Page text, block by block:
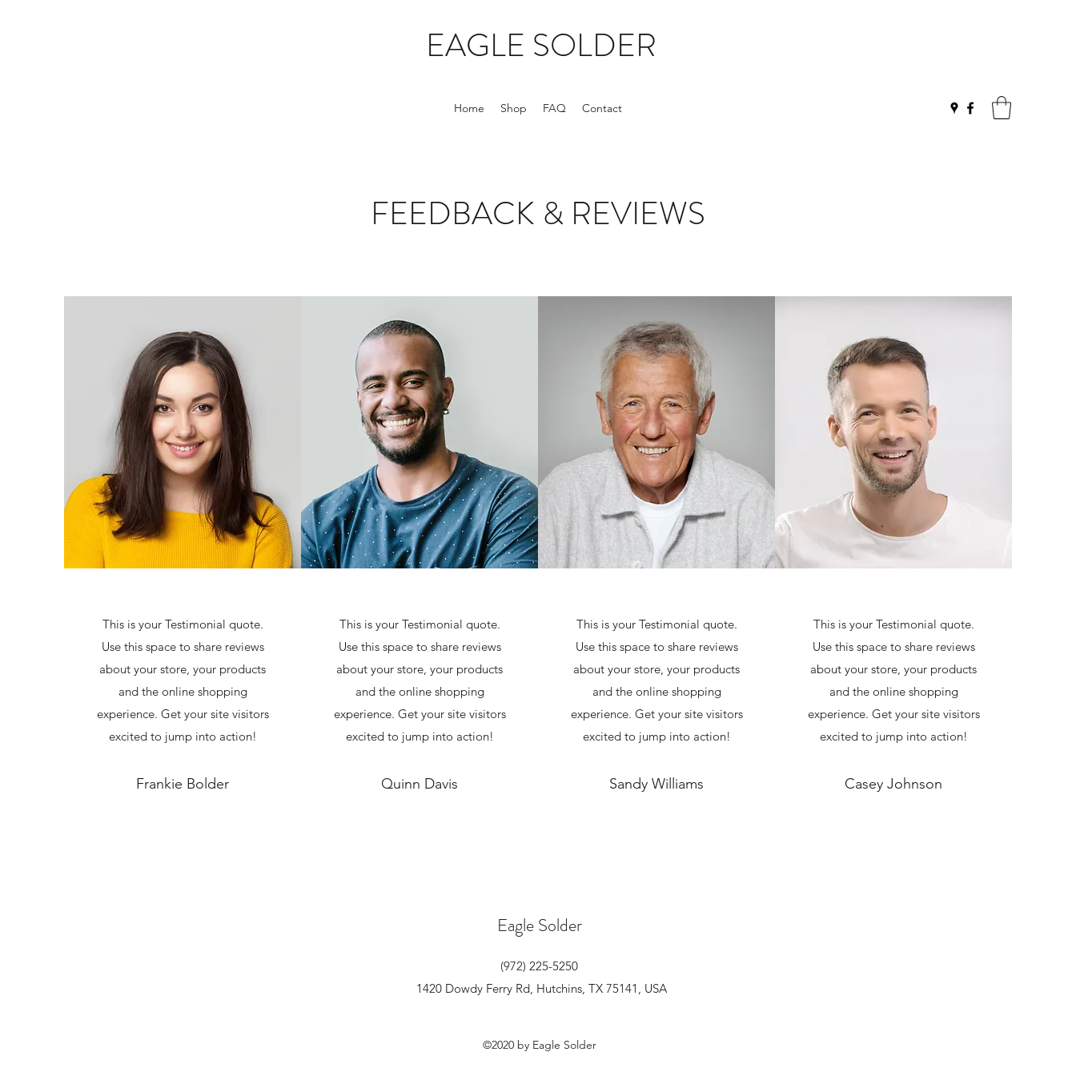
EAGLE SOLDER
Home Shop FAQ Contact
FEEDBACK & REVIEWS
This is your Testimonial quote.
Use this space to share reviews
about your store, your products
and the online shopping
experience. Get your site visitors
excited to jump into action!
Frankie Bolder
This is your Testimonial quote.
Use this space to share reviews
about your store, your products
and the online shopping
experience. Get your site visitors
excited to jump into action!
Quinn Davis
This is your Testimonial quote.
Use this space to share reviews
about your store, your products
and the online shopping
experience. Get your site visitors
excited to jump into action!
Sandy Williams
This is your Testimonial quote.
Use this space to share reviews
about your store, your products
and the online shopping
experience. Get your site visitors
excited to jump into action!
Casey Johnson
Eagle Solder
(972) 225-5250
1420 Dowdy Ferry Rd, Hutchins, TX 75141, USA
©2020 by Eagle Solder